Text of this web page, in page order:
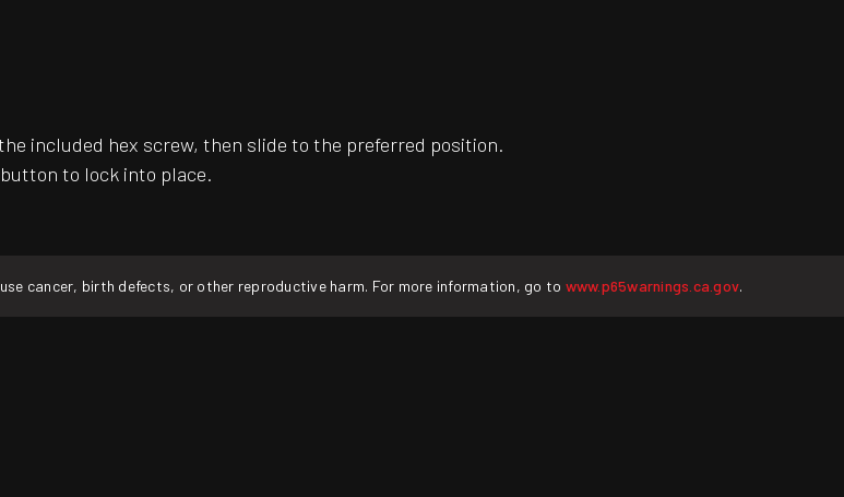
included hex screw, then slide to the preferred position.
to lock into place.
cancer, birth defects, or other reproductive harm. For more information, go to www.p65warnings.ca.gov.